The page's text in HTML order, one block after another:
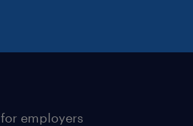
for employers